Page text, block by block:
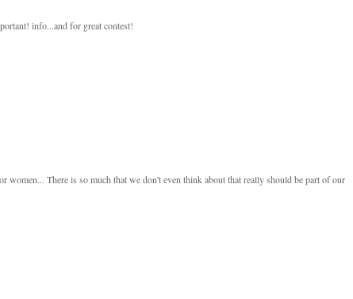
info...and for great contest!
women... There is so much that we don't even think about that really should be part of our